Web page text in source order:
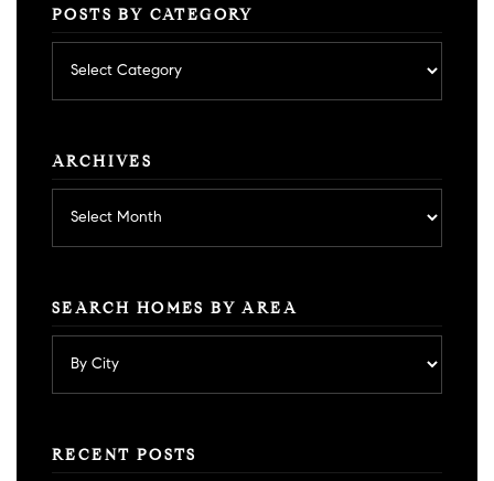
POSTS BY CATEGORY
by
category
ARCHIVES
SEARCH HOMES BY AREA
RECENT POSTS